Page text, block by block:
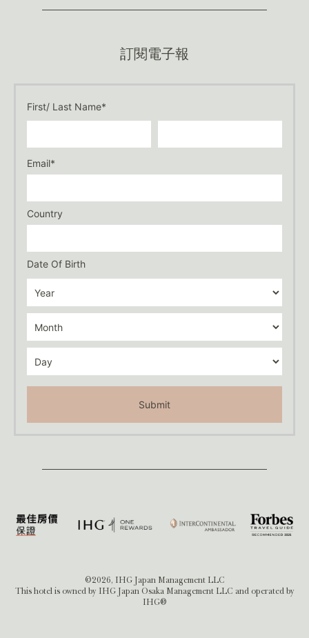
訂閱電子報
First/ Last Name*
Email*
Country
Date Of Birth
Submit
©2026, IHG Japan Management LLC
This hotel is owned by IHG Japan Osaka Management LLC and operated by
IHG®